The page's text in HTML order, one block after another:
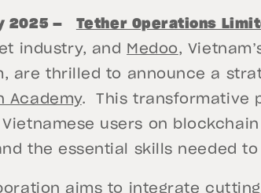
2025 — Tether Operations
industry, and
Medoo,
are thrilled to announce a
Academy. This transformative
users on
the essential skills needed
aims to integrate